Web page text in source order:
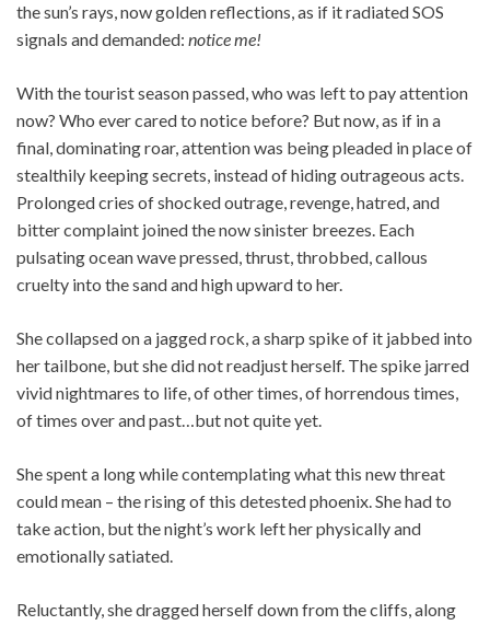
the sun’s rays, now golden reflections, as if it radiated SOS
signals and demanded: notice me!
With the tourist season passed, who was left to pay attention
now? Who ever cared to notice before? But now, as if in a
final, dominating roar, attention was being pleaded in place of
stealthily keeping secrets, instead of hiding outrageous acts.
Prolonged cries of shocked outrage, revenge, hatred, and
bitter complaint joined the now sinister breezes. Each
pulsating ocean wave pressed, thrust, throbbed, callous
cruelty into the sand and high upward to her.
She collapsed on a jagged rock, a sharp spike of it jabbed into
her tailbone, but she did not readjust herself. The spike jarred
vivid nightmares to life, of other times, of horrendous times,
of times over and past…but not quite yet.
She spent a long while contemplating what this new threat
could mean – the rising of this detested phoenix. She had to
take action, but the night’s work left her physically and
emotionally satiated.
Reluctantly, she dragged herself down from the cliffs, along